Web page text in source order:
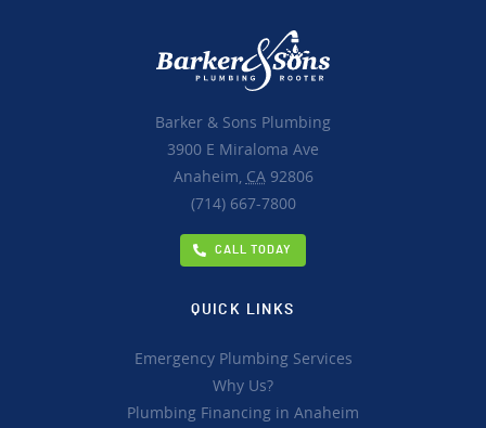
Barker & Sons Plumbing
3900 E Miraloma Ave
Anaheim, CA92806
(714) 667-7800
CALL TODAY
QUICK LINKS
Emergency Plumbing Services
Why Us?
Plumbing Financing in Anaheim